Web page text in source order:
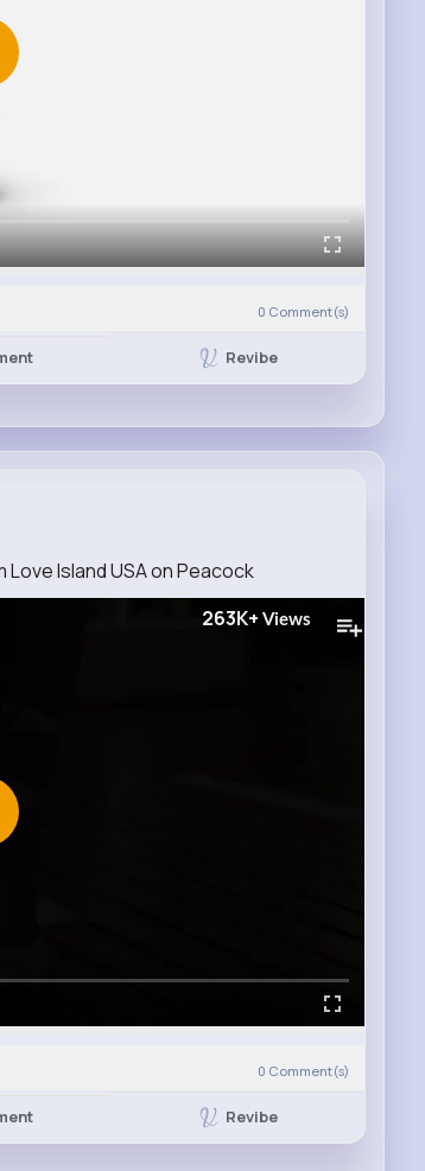
0 Comment(s)
Revibe
Island USA on Peacock
263K+ Views
0 Comment(s)
Revibe